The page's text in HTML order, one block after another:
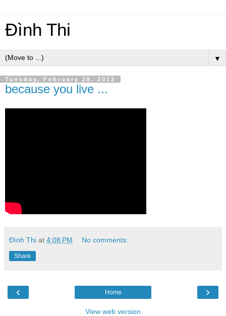
Đình Thi
▼
Tuesday, February 28, 2012
because you live ...
Đình Thi at 4:08 PM No comments:
Share
‹ ›
Home
View web version